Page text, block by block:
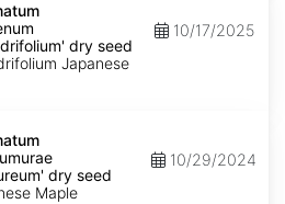
dry seed
Japanese
10/17/2025
dry seed
Maple
10/29/2024